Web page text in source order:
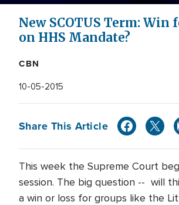
New SCOTUS Term: Win
on HHS Mandate?
CBN
10-05-2015
Share This Article
This week the Supreme Court
session. The big question -- will
a win or loss for groups like the